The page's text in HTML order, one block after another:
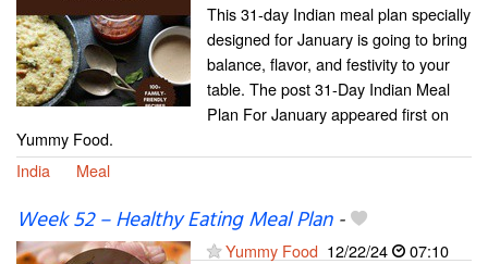
This 31-day Indian meal plan specially
designed for January is going to bring
balance, flavor, and festivity to your
table. The post 31-Day Indian Meal
Plan For January appeared first on
Yummy Food.
India
Meal
Week 52 – Healthy Eating Meal Plan-
Yummy Food 12/22/24
07:10